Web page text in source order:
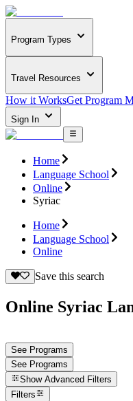
Program Types
Travel Resources
How it WorksGet Program
Sign In
Home
Language School
Online
Syriac
Home
Language School
Online
Save this search
Online Syriac
See Programs
See Programs
Show Advanced Filters
Filters